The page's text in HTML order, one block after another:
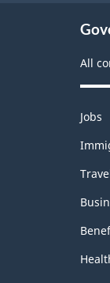
p
r
o
b
l
e
m
All
Jobs